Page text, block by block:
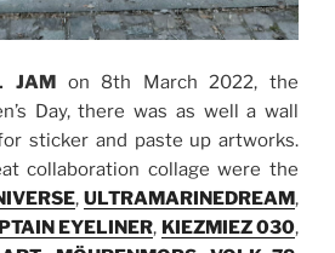
JAMon 8th March 2022, the
Day, there was as well a wall
sticker and paste up artworks.
collaboration collage were the
,ULTRAMARINEDREAM,
EYELINER, KIEZMIEZ 030,